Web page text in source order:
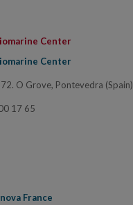
Center
Center
O Grove, Pontevedra (Spain)
17 65
France